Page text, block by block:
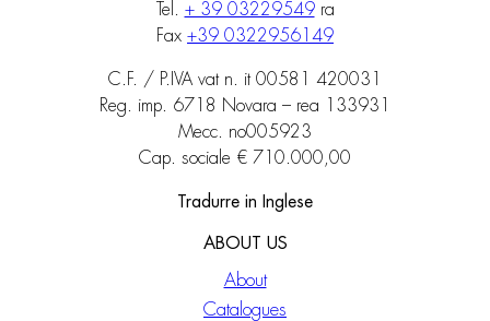
Tel. + 39 03229549ra
Fax +39 0322956149
C.F. / P.IVA vat n. it 00581 420031
Reg. imp. 6718 Novara – rea 133931
Mecc. no005923
Cap. sociale € 710.000,00
Tradurre in Inglese
ABOUT US
About
Catalogues